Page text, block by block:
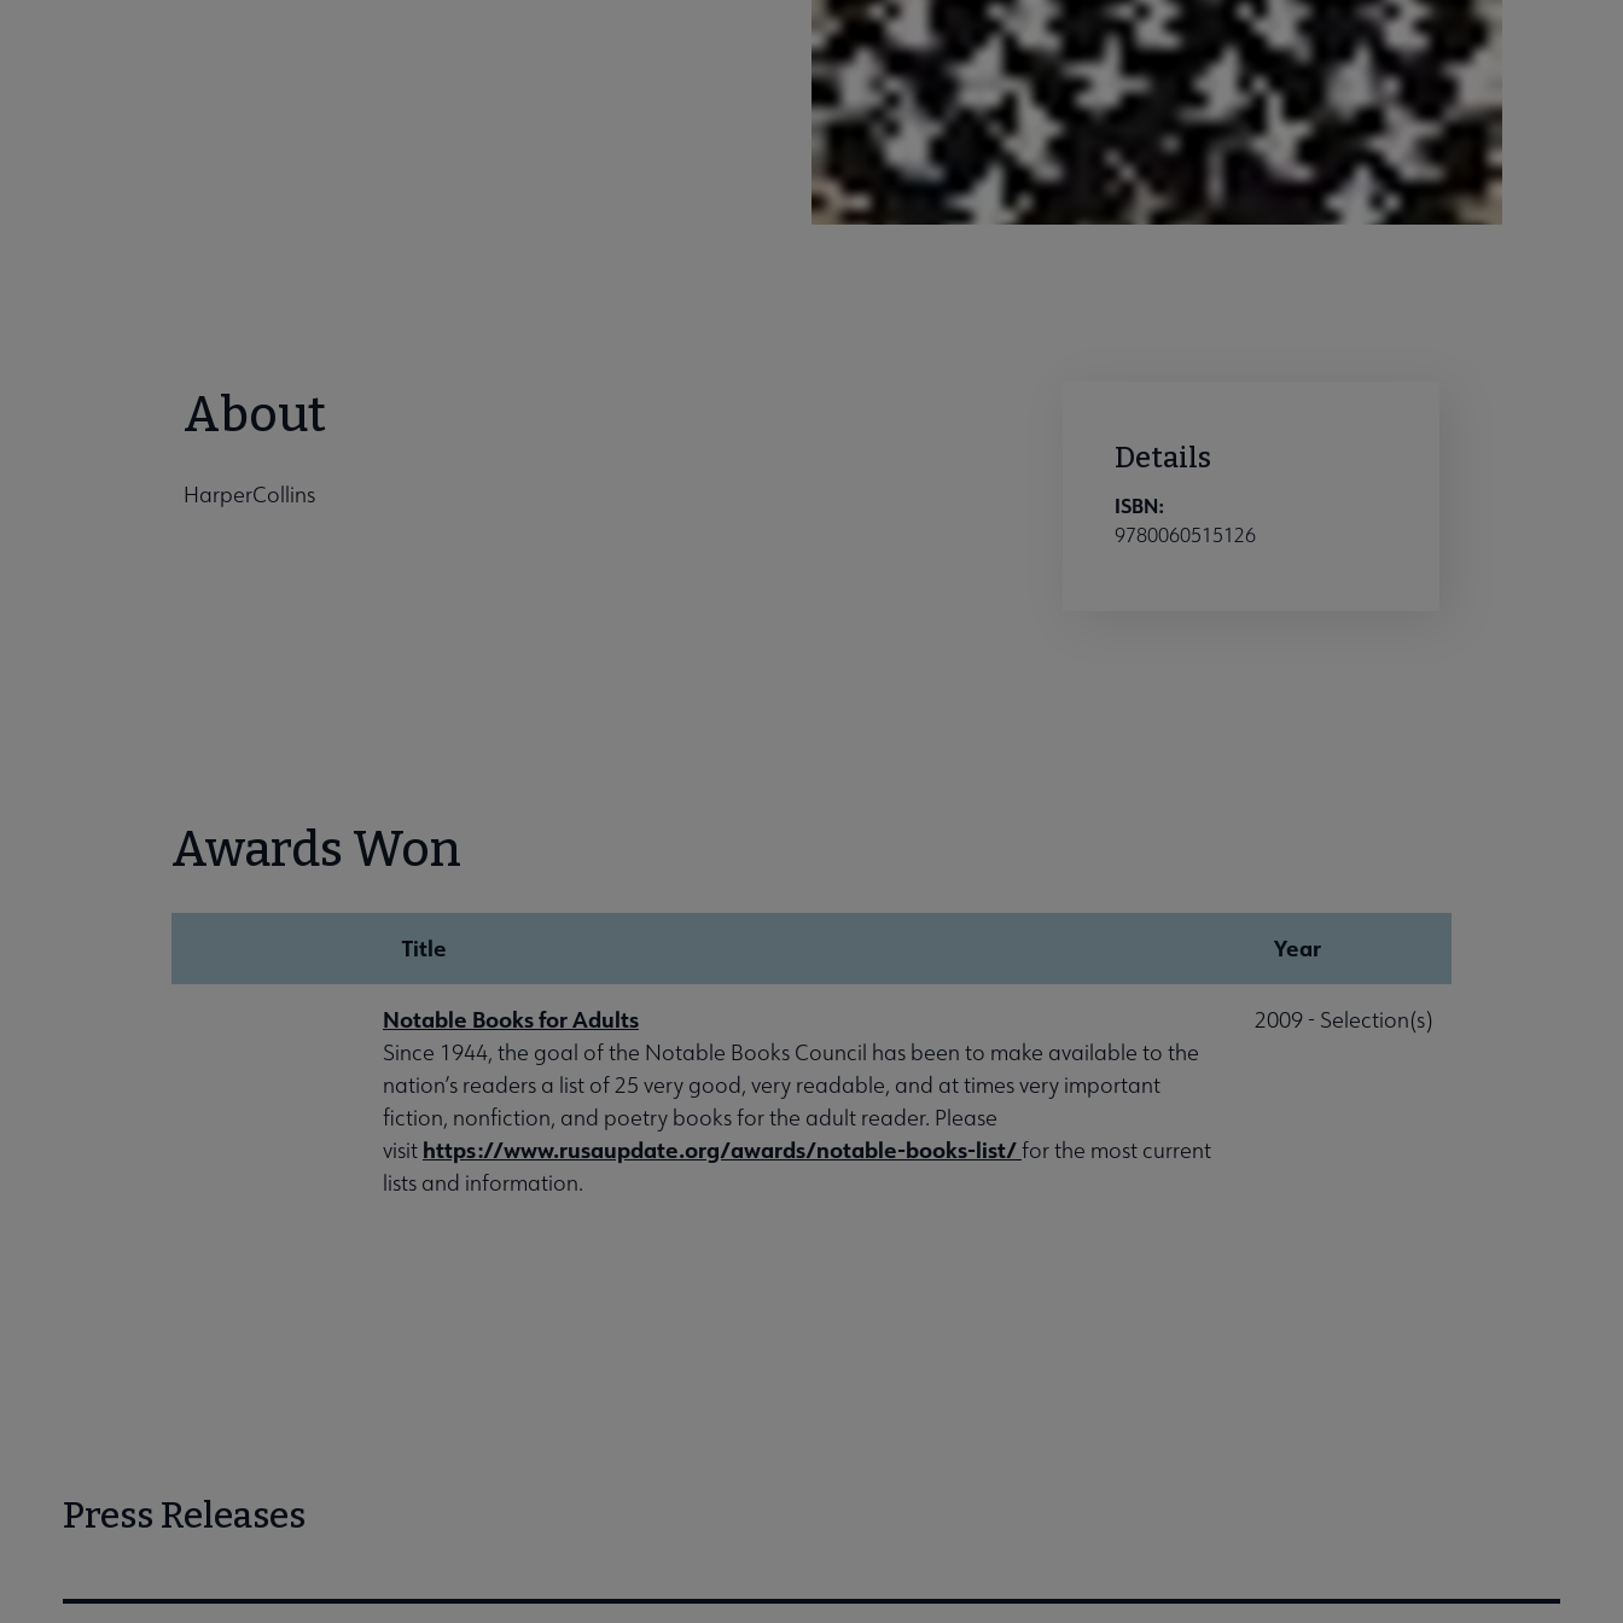
About
HarperCollins
Details
ISBN:
9780060515126
Awards Won
Title Year
Notable Books for Adults
Since 1944, the goal of the Notable Books Council has been to make available to the
nation’s readers a list of 25 very good, very readable, and at times very important
fiction, nonfiction, and poetry books for the adult reader. Please
visit https://www.rusaupdate.org/awards/notable-books-list/for the most current
lists and information.
2009 - Selection(s)
Press Releases